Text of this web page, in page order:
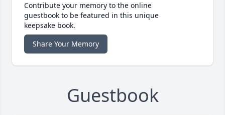
Contribute your memory to the online
guestbook to be featured in this unique
keepsake book.
Share Your Memory
Guestbook